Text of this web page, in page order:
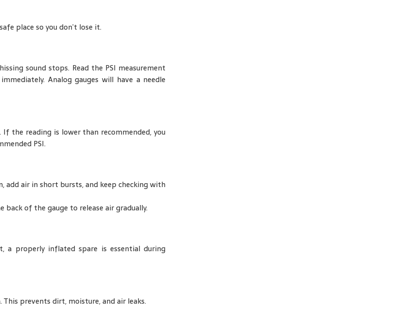
place so you don’t lose it.
sound stops. Read the PSI measurement
Analog gauges will have a needle
the reading is lower than recommended, you
PSI.
add air in short bursts, and keep checking with
of the gauge to release air gradually.
a properly inflated spare is essential during
This prevents dirt, moisture, and air leaks.